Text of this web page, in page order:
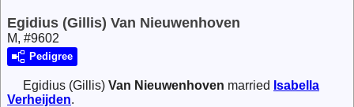
Egidius (Gillis) Van Nieuwenhoven
M, #9602
Pedigree
Egidius (Gillis) Van Nieuwenhoven married Isabella
Verheijden.